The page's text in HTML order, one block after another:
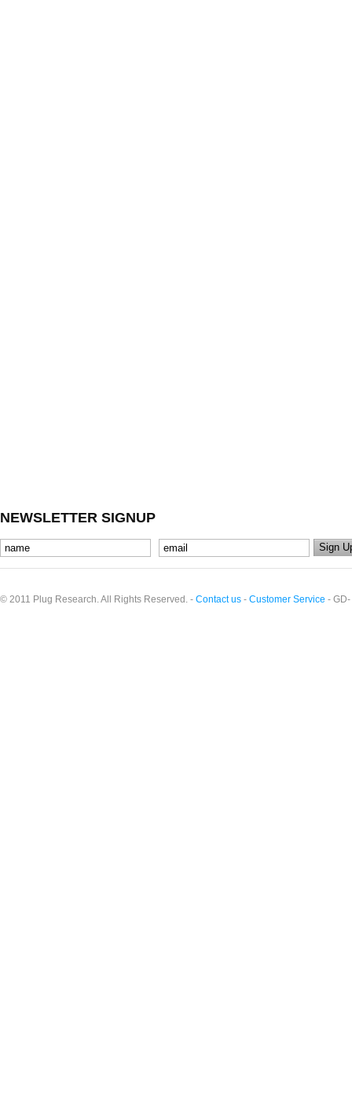
NEWSLETTER SIGNUP
© 2011 Plug Research. All Rights Reserved. - Contact us - Customer Service - GD-